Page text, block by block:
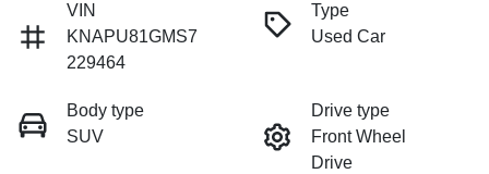
VIN
KNAPU81GMS7
229464
Type
Used Car
Body type
SUV
Drive type
Front Wheel
Drive